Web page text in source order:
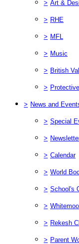
> Art &
> RHE
> MFL
> Music
> British
>
> News and
> Special
>
> Calendar
> World
> School's
>
> Rekesh
> Parent